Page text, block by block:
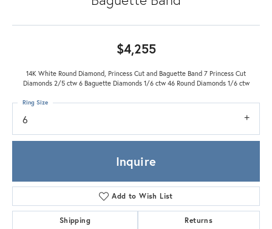
$4,255
14K White Round Diamond, Princess Cut and Baguette Band 7 Princess Cut
Diamonds 2/5 ctw 6 Baguette Diamonds 1/6 ctw 46 Round Diamonds 1/6 ctw
6
Ring Size
Inquire
Add to Wish List
Shipping Returns